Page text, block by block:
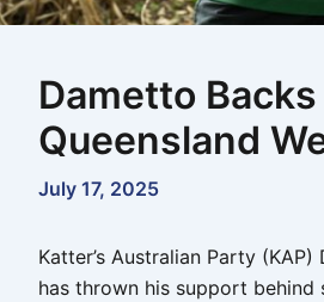
Dametto
Queensland
July 17, 2025
Katter’s Australian Party
has thrown his support behind